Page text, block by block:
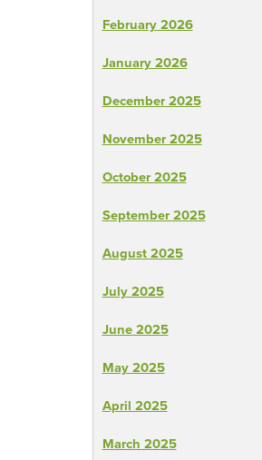
February 2026
January 2026
December 2025
November 2025
October 2025
September 2025
August 2025
July 2025
June 2025
May 2025
April 2025
March 2025